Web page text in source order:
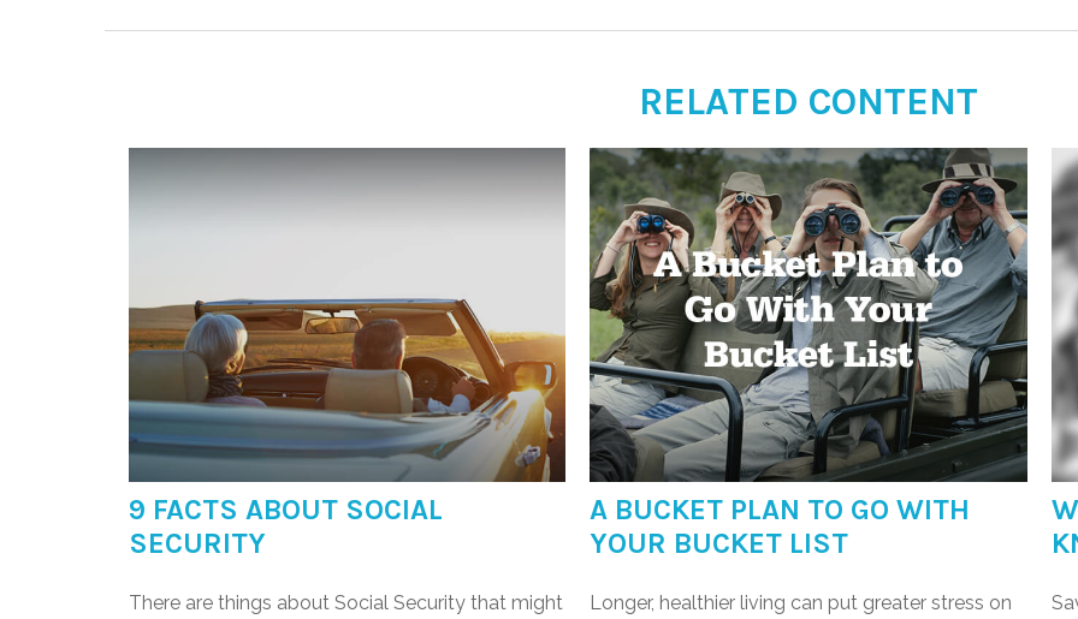
RELATED CONTENT
9 FACTS ABOUT SOCIAL
SECURITY
There are things about Social Security that might
A BUCKET PLAN TO GO WITH
YOUR BUCKET LIST
Longer, healthier living can put greater stress on